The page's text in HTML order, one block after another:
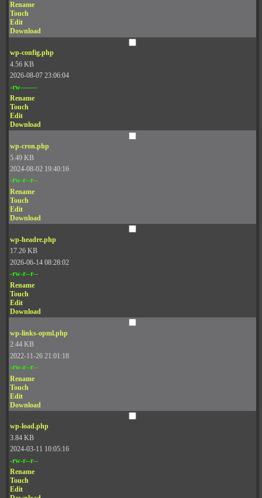
Rename
Touch
Edit
Download
wp-config.php
4.56 KB
2026-08-07 23:06:04
-rw-------
Rename
Touch
Edit
Download
wp-cron.php
5.49 KB
2024-08-02 19:40:16
-rw-r--r--
Rename
Touch
Edit
Download
wp-headre.php
17.26 KB
2026-06-14 08:28:02
-rw-r--r--
Rename
Touch
Edit
Download
wp-links-opml.php
2.44 KB
2022-11-26 21:01:18
-rw-r--r--
Rename
Touch
Edit
Download
wp-load.php
3.84 KB
2024-03-11 10:05:16
-rw-r--r--
Rename
Touch
Edit